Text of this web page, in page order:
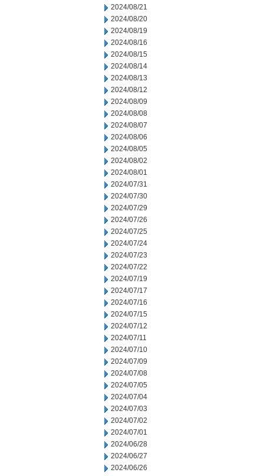
2024/08/21
2024/08/20
2024/08/19
2024/08/16
2024/08/15
2024/08/14
2024/08/13
2024/08/12
2024/08/09
2024/08/08
2024/08/07
2024/08/06
2024/08/05
2024/08/02
2024/08/01
2024/07/31
2024/07/30
2024/07/29
2024/07/26
2024/07/25
2024/07/24
2024/07/23
2024/07/22
2024/07/19
2024/07/17
2024/07/16
2024/07/15
2024/07/12
2024/07/11
2024/07/10
2024/07/09
2024/07/08
2024/07/05
2024/07/04
2024/07/03
2024/07/02
2024/07/01
2024/06/28
2024/06/27
2024/06/26